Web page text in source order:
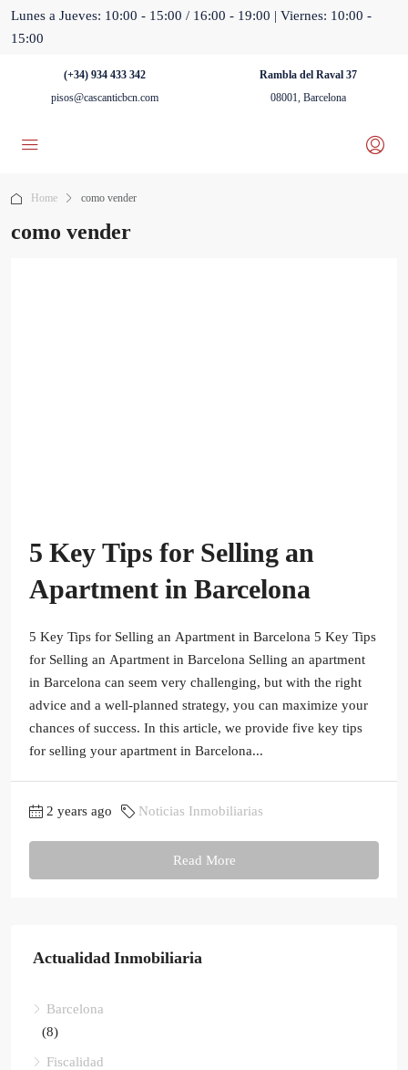
Lunes a Jueves: 10:00 - 15:00 / 16:00 - 19:00 | Viernes: 10:00 -
15:00
(+34) 934 433 342
pisos@cascanticbcn.com
Rambla del Raval 37
08001, Barcelona
Home como vender
como vender
5 Key Tips for Selling an
Apartment in Barcelona
5 Key Tips for Selling an Apartment in Barcelona 5 Key Tips
for Selling an Apartment in Barcelona Selling an apartment
in Barcelona can seem very challenging, but with the right
advice and a well-planned strategy, you can maximize your
chances of success. In this article, we provide five key tips
for selling your apartment in Barcelona...
2 years ago Noticias Inmobiliarias
Read More
Actualidad Inmobiliaria
Barcelona
(8)
Fiscalidad